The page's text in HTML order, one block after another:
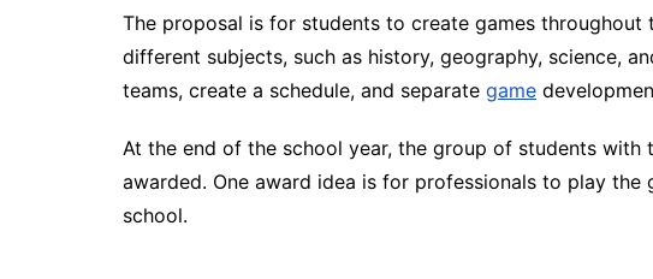
The proposal is for students to create games
different subjects, such as history, geography, science,
teams, create a schedule, and separate game
At the end of the school year, the group of students
awarded. One award idea is for professionals to play the
school.